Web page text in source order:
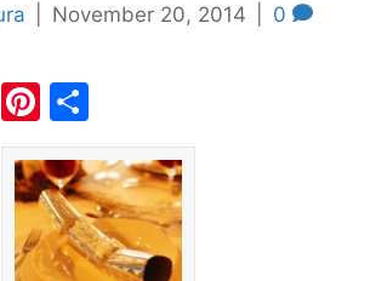
November 20, 2014 0
E
m
ai
Pi
nt
er
e
st
h
ar
e